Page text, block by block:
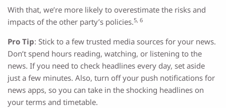
With that, we’re more likely to overestimate the risks and
impacts of the other party’s policies.5, 6
Pro Tip: Stick to a few trusted media sources for your news.
Don’t spend hours reading, watching, or listening to the
news. If you need to check headlines every day, set aside
just a few minutes. Also, turn off your push notifications for
news apps, so you can take in the shocking headlines on
your terms and timetable.